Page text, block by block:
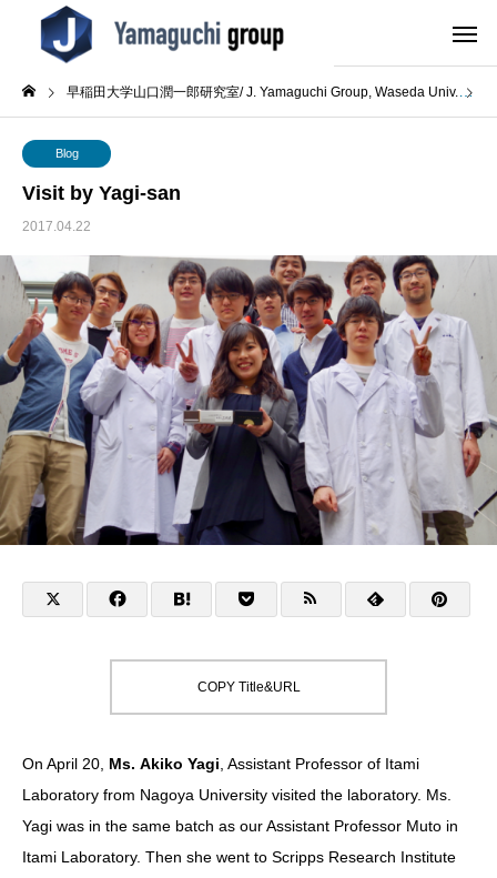
早稲田大学山口潤一郎研究室/ J. Yamaguchi Group, Waseda Univ.
Blog
Visit by Yagi-san
2017.04.22
COPY Title&URL
On April 20, Ms. Akiko Yagi Assistant Professor of Itami
Laboratory from Nagoya University visited the laboratory. Ms.
Yagi was in the same batch as our Assistant Professor Muto in
Itami Laboratory. Then she went to Scripps Research Institute